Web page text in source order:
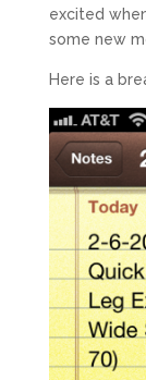
excited
some new
Here is a